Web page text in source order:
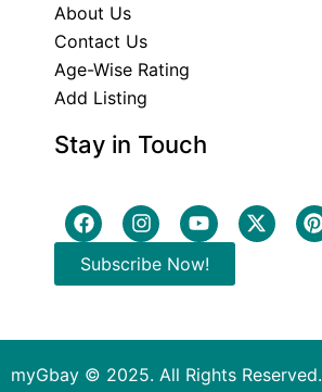
About Us
Contact Us
Age-Wise Rating
Add Listing
Stay in Touch
Subscribe Now!
myGbay © 2025. All Rights Reserved.